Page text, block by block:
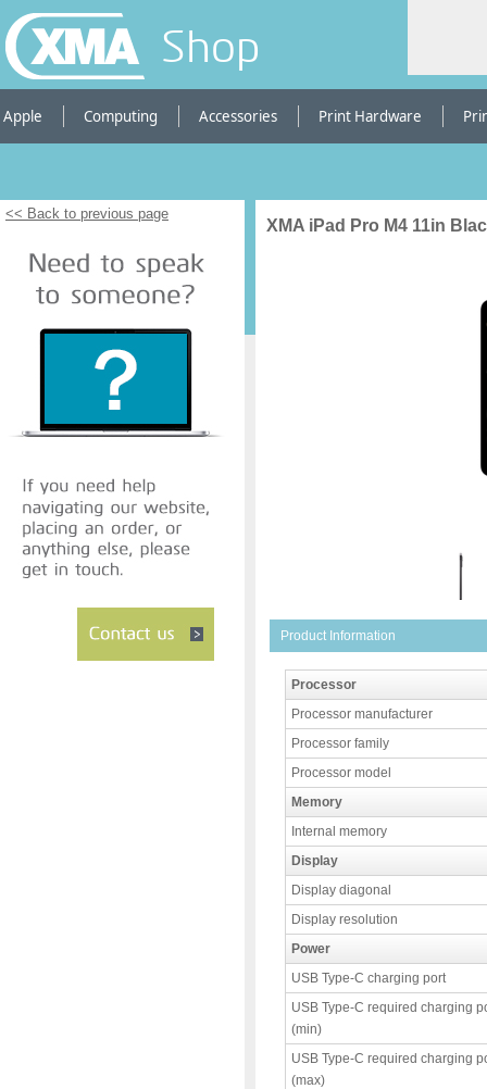
Shop
Apple Computing Accessories Print Hardware
<< Back to previous page
XMA iPad Pro M4 11in
Product Information
Processor
Processor manufacturer
Processor family
Processor model
Memory
Internal memory
Display
Display diagonal
Display resolution
Power
USB Type-C charging port
USB Type-C required charging
(min)
USB Type-C required charging
(max)